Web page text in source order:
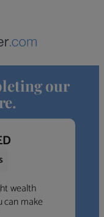
our
wealth
can make